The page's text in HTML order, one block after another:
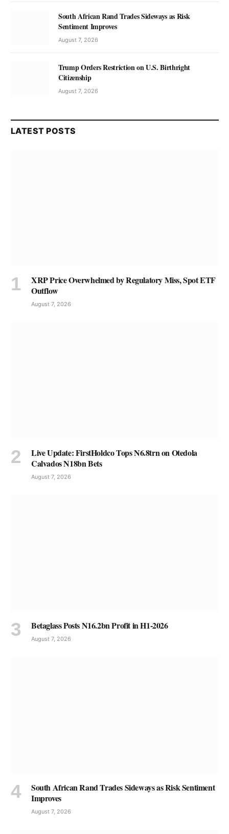
South African Rand Trades Sideways as Risk
Sentiment Improves
August 7, 2026
Trump Orders Restriction on U.S. Birthright
Citizenship
August 7, 2026
LATEST POSTS
XRP Price Overwhelmed by Regulatory Miss, Spot ETF
Outflow
August 7, 2026
Live Update: FirstHoldco Tops N6.8trn on Otedola
Calvados N18bn Bets
August 7, 2026
Betaglass Posts N16.2bn Profit in H1-2026
August 7, 2026
South African Rand Trades Sideways as Risk Sentiment
Improves
August 7, 2026